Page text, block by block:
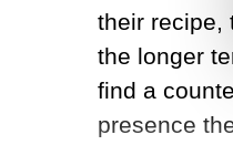
their recipe,
the longer
find a
presence